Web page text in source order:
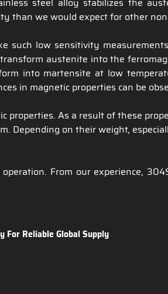
than we would expect for other
such low sensitivity
austenite into the
into martensite at low
in magnetic properties can be
properties. As a result of these
Depending on their weight,
From our experience,
For Reliable Global Supply